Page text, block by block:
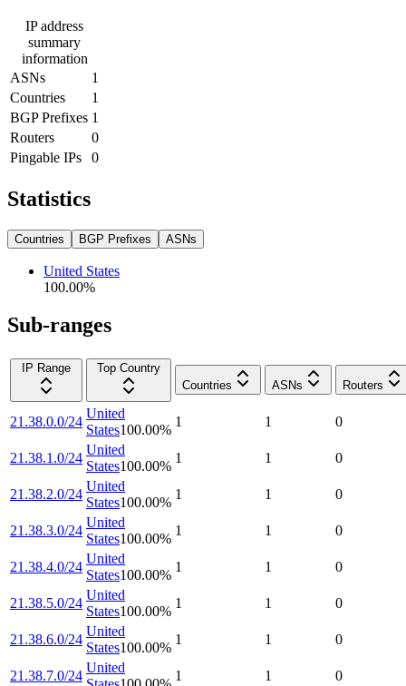
IP address
summary
information
ASNs
1
Countries
1
BGP Prefixes 1
Routers
0
Pingable IPs
0
Statistics
Countries BGP Prefixes ASNs
United States
100.00%
Sub-ranges
IP Range
Top Country
Countries
ASNs Routers
21.38.0.0/24
United
States100.00%
1 1 0
21.38.1.0/24
United
States100.00%
1 1 0
21.38.2.0/24
United
States100.00%
1 1 0
21.38.3.0/24
United
States100.00%
1 1 0
21.38.4.0/24
United
States100.00%
1 1 0
21.38.5.0/24
United
States100.00%
1 1 0
21.38.6.0/24
United
States100.00%
1 1 0
21.38.7.0/24
United
1 1 0